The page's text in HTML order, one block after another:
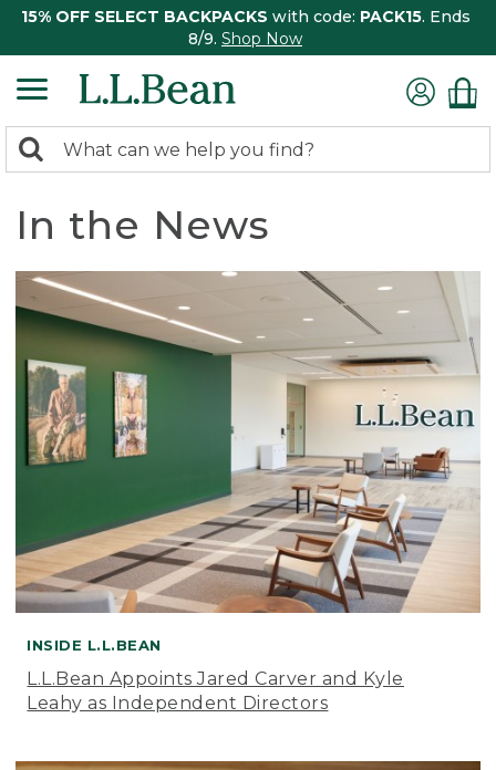
15% OFF SELECT BACKPACKS with code: PACK15. Ends
8/9. Shop Now
search
Search:
In the News
INSIDE L.L.BEAN
L.L.Bean Appoints Jared Carver and Kyle
Leahy as Independent Directors